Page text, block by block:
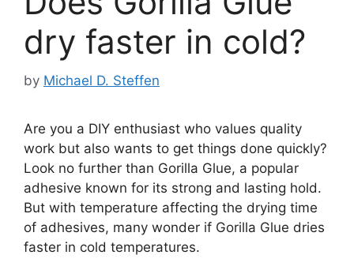
dry faster in cold?
by Michael D. Steffen
Are you a DIY enthusiast who values quality
work but also wants to get things done quickly?
Look no further than Gorilla Glue, a popular
adhesive known for its strong and lasting hold.
But with temperature affecting the drying time
of adhesives, many wonder if Gorilla Glue dries
faster in cold temperatures.